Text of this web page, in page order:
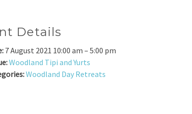
Details
7 August 2021 10:00 am –5:00 pm
Woodland Tipi and Yurts
Woodland Day Retreats